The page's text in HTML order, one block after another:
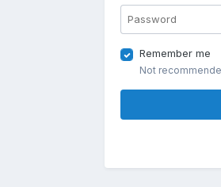
Remember me
Not